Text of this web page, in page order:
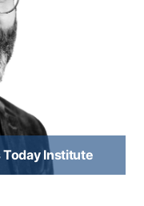
Today Institute